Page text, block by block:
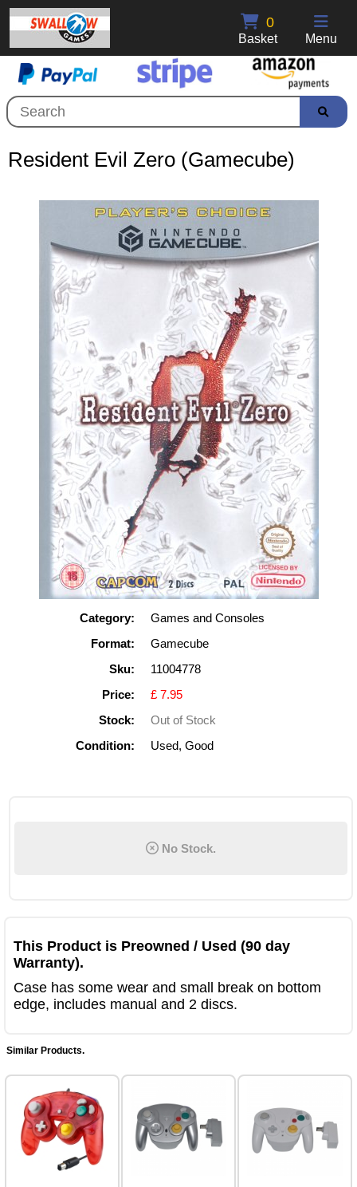
Menu
0
Basket
Resident Evil Zero (Gamecube)
Category:
Games and Consoles
Format:
Gamecube
Sku:
11004778
Price:
£ 7.95
Stock:
Out of Stock
Condition:
Used, Good
No Stock.
This Product is Preowned / Used (90 day
Warranty).
Case has some wear and small break on bottom
edge, includes manual and 2 discs.
Similar Products.